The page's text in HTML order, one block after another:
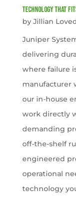
Technology That
by Jillian
Juniper
delivering
where failure
manufacturer
our in-house
work directly
demanding
off-the-shelf
engineered
operational
technology